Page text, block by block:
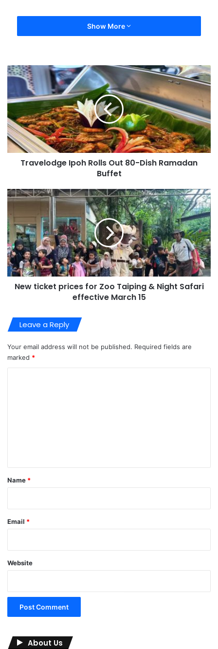
Show More
Travelodge Ipoh Rolls Out 80-Dish Ramadan
Buffet
New ticket prices for Zoo Taiping & Night Safari
effective March 15
Leave a Reply
Your email address will not be published. Required fields are
marked *
*
Name *
Email *
Website
About Us